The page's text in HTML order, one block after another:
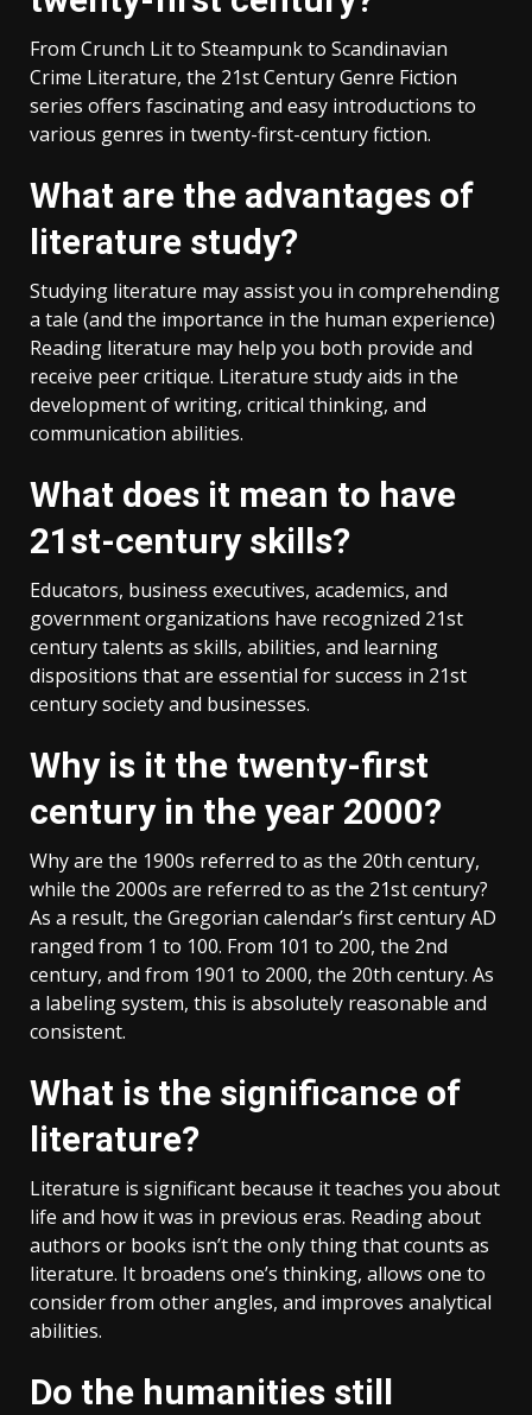
From Crunch Lit to Steampunk to Scandinavian
Crime Literature, the 21st Century Genre Fiction
series offers fascinating and easy introductions to
various genres in twenty-first-century fiction.
What are the advantages of
literature study?
Studying literature may assist you in comprehending
a tale (and the importance in the human experience)
Reading literature may help you both provide and
receive peer critique. Literature study aids in the
development of writing, critical thinking, and
communication abilities.
What does it mean to have
21st-century skills?
Educators, business executives, academics, and
government organizations have recognized 21st
century talents as skills, abilities, and learning
dispositions that are essential for success in 21st
century society and businesses.
Why is it the twenty-first
century in the year 2000?
Why are the 1900s referred to as the 20th century,
while the 2000s are referred to as the 21st century?
As a result, the Gregorian calendar’s first century AD
ranged from 1 to 100. From 101 to 200, the 2nd
century, and from 1901 to 2000, the 20th century. As
a labeling system, this is absolutely reasonable and
consistent.
What is the significance of
literature?
Literature is significant because it teaches you about
life and how it was in previous eras. Reading about
authors or books isn’t the only thing that counts as
literature. It broadens one’s thinking, allows one to
consider from other angles, and improves analytical
abilities.
Do the humanities still